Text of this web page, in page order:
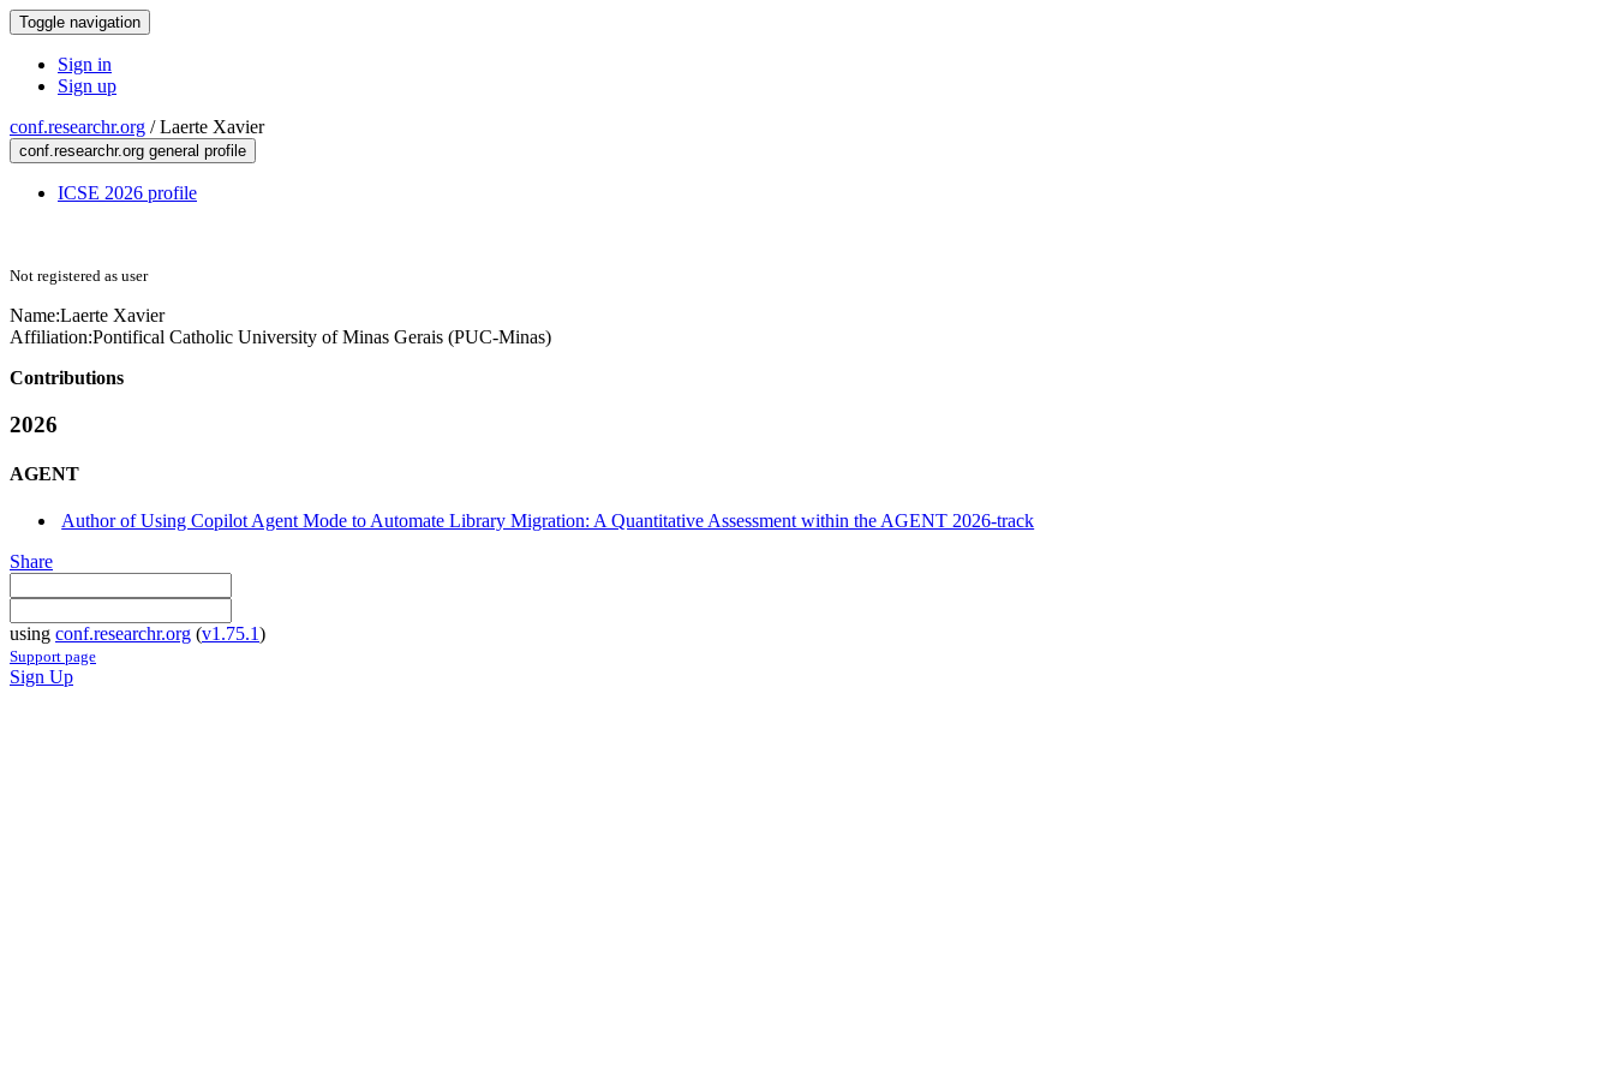
Toggle navigation
Sign in
Sign up
conf.researchr.org /Laerte Xavier
conf.researchr.org general profile
ICSE 2026 profile
Not registered as user
Name:Laerte Xavier
Affiliation:Pontifical Catholic University of Minas Gerais (PUC-Minas)
Contributions
2026
AGENT
Author of Using Copilot Agent Mode to Automate Library Migration: A Quantitative Assessment within the AGENT 2026-track
Share
using conf.researchr.org (v1.75.1)
Support page
Sign Up